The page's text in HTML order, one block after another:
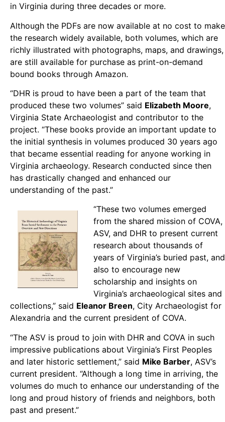
in Virginia during three decades or more.
Although the PDFs are now available at no cost to make
the research widely available, both volumes, which are
richly illustrated with photographs, maps, and drawings,
are still available for purchase as print-on-demand
bound books through Amazon.
“DHR is proud to have been a part of the team that
produced these two volumes” said Elizabeth Moore,
Virginia State Archaeologist and contributor to the
project. “These books provide an important update to
the initial synthesis in volumes produced 30 years ago
that became essential reading for anyone working in
Virginia archaeology. Research conducted since then
has drastically changed and enhanced our
understanding of the past.”
“These two volumes emerged
from the shared mission of COVA,
ASV, and DHR to present current
research about thousands of
years of Virginia’s buried past, and
also to encourage new
scholarship and insights on
Virginia’s archaeological sites and
collections,” said Eleanor Breen, City Archaeologist for
Alexandria and the current president of COVA.
“The ASV is proud to join with DHR and COVA in such
impressive publications about Virginia’s First Peoples
and later historic settlement,” said Mike Barber, ASV’s
current president. “Although a long time in arriving, the
volumes do much to enhance our understanding of the
long and proud history of friends and neighbors, both
past and present.”